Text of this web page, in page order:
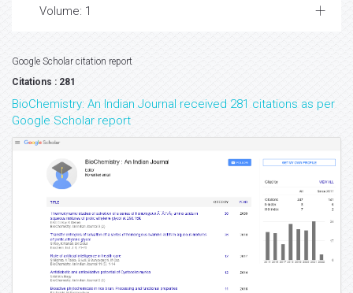
Volume: 1
Google Scholar citation report
Citations : 281
BioChemistry: An Indian Journal received 281 citations as per
Google Scholar report